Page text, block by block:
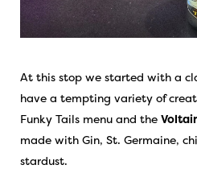
At this stop we started with a
have a tempting variety of
Funky Tails menu and the
made with Gin, St. Germaine,
stardust.